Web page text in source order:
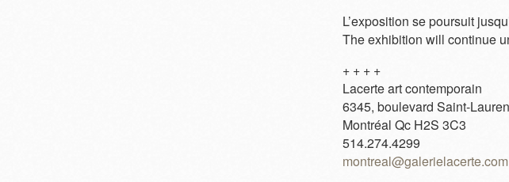
L’exposition se poursuit
The exhibition will continue
+ + + +
Lacerte art contemporain
6345, boulevard Saint-
Montréal Qc H2S 3C3
514.274.4299
montreal@galerielacerte.com